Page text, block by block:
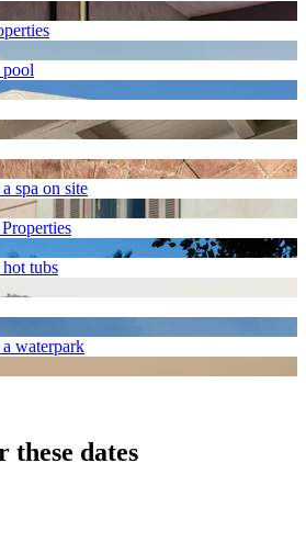
spa on site
tubs
waterpark
these dates